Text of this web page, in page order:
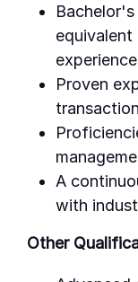
experience
Proven
A
with
Other